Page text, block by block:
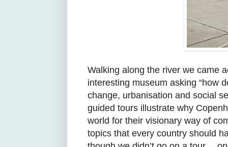
Walking along the river we came
interesting museum asking “how
change, urbanisation and social
guided tours illustrate why
world for their visionary way of
topics that every country should